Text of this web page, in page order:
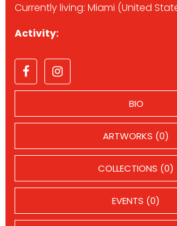
Currently living: Miami (United
Activity:
BIO
ARTWORKS (0)
COLLECTIONS (0)
EVENTS (0)